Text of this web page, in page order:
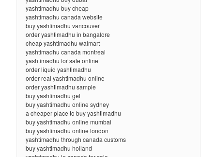
yashtimadhu buy cheap
yashtimadhu canada website
buy yashtimadhu vancouver
order yashtimadhu in bangalore
cheap yashtimadhu walmart
yashtimadhu canada montreal
yashtimadhu for sale online
order liquid yashtimadhu
order real yashtimadhu online
order yashtimadhu sample
buy yashtimadhu gel
buy yashtimadhu online sydney
a cheaper place to buy yashtimadhu
buy yashtimadhu online mumbai
buy yashtimadhu online london
yashtimadhu through canada customs
buy yashtimadhu holland